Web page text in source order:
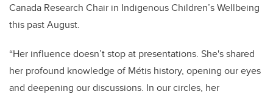
Canada Research Chair in Indigenous Children’s Wellbeing
this past August.
“Her influence doesn’t stop at presentations. She's shared
her profound knowledge of Métis history, opening our eyes
and deepening our discussions. In our circles, her